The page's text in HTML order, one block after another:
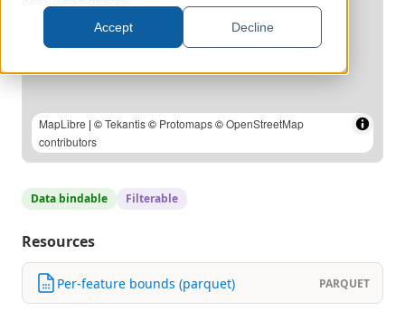
Accept Decline
MapLibre | ©Tekantis© Protomaps©OpenStreetMap
contributors
Data bindable Filterable
Resources
Per-feature bounds (parquet) PARQUET